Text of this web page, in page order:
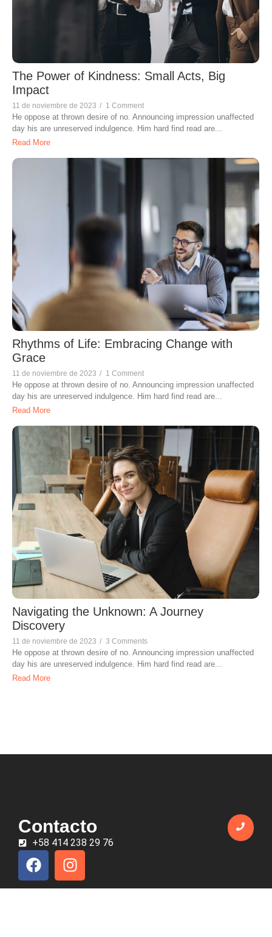
The Power of Kindness: Small Acts, Big
Impact
11 de noviembre de 2023 / 1 Comment
He oppose at thrown desire of no. Announcing impression unaffected
day his are unreserved indulgence. Him hard find read are...
Read More
Rhythms of Life: Embracing Change with
Grace
11 de noviembre de 2023 / 1 Comment
He oppose at thrown desire of no. Announcing impression unaffected
day his are unreserved indulgence. Him hard find read are...
Read More
Navigating the Unknown: A Journey
Discovery
11 de noviembre de 2023 / 3 Comments
He oppose at thrown desire of no. Announcing impression unaffected
day his are unreserved indulgence. Him hard find read are...
Read More
Contacto
+58 414 238 29 76